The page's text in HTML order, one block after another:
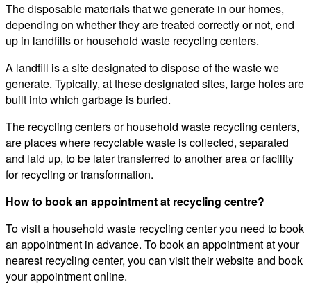
The disposable materials that we generate in our homes,
depending on whether they are treated correctly or not, end
up in landfills or household waste recycling centers.
A landfill is a site designated to dispose of the waste we
generate. Typically, at these designated sites, large holes are
built into which garbage is buried.
The recycling centers or household waste recycling centers,
are places where recyclable waste is collected, separated
and laid up, to be later transferred to another area or facility
for recycling or transformation.
How to book an appointment at recycling centre?
To visit a household waste recycling center you need to book
an appointment in advance. To book an appointment at your
nearest recycling center, you can visit their website and book
your appointment online.